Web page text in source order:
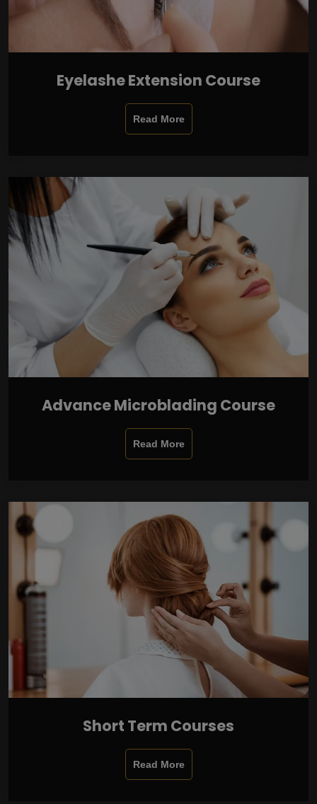
Eyelashe Extension Course
Read More
Advance Microblading Course
Read More
Short Term Courses
Read More